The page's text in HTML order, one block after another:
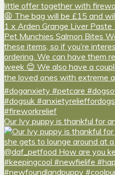
Our Ivy puppy is thankful for